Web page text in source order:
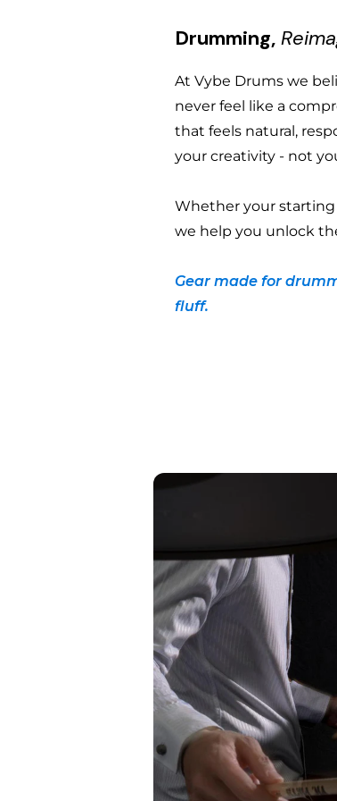
Drumming,
At Vybe Drums we
never feel like a
that feels natural,
your creativity - not
Whether your
we help you unlock
Gear made for
fluff.